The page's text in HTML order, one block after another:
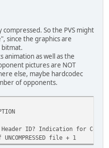
So the PVS might
since the graphics are
bitmat.
animation as well as the
pictures are NOT
else, maybe hardcodec
of opponents.
ID? Indication for
file + 1